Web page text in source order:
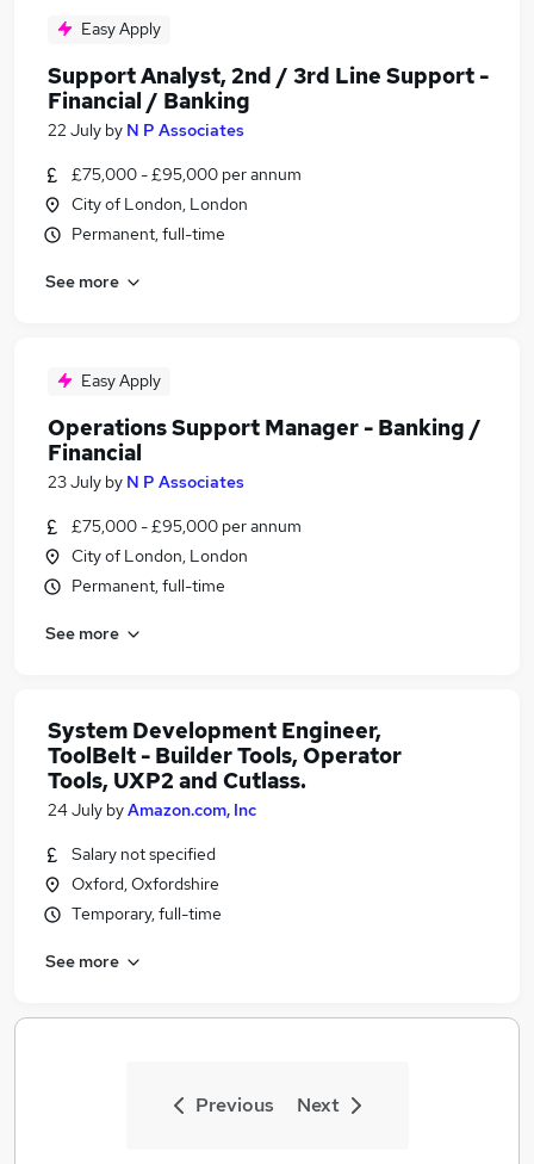
Easy Apply
Support Analyst, 2nd / 3rd Line Support -
Financial / Banking
22 July by N P Associates
£75,000 - £95,000 per annum
City of London, London
Permanent, full-time
See more
Easy Apply
Operations Support Manager - Banking /
Financial
23 July by N P Associates
£75,000 - £95,000 per annum
City of London, London
Permanent, full-time
See more
System Development Engineer,
ToolBelt - Builder Tools, Operator
Tools, UXP2 and Cutlass.
24 July byAmazon.com, Inc
Salary not specified
Oxford, Oxfordshire
Temporary, full-time
See more
Previous Next